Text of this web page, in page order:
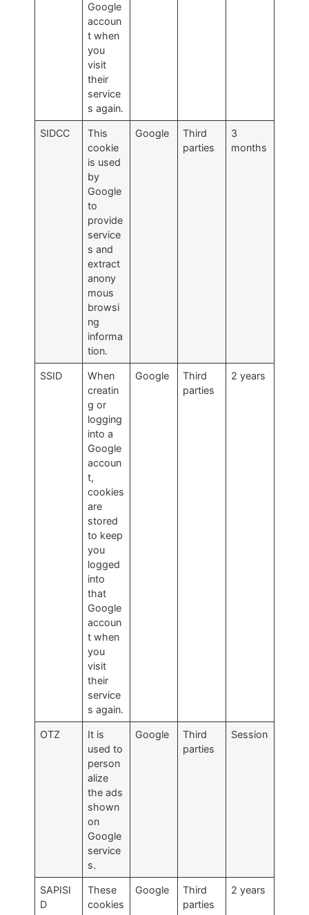
Google
accoun
t when
you
visit
their
service
s again.
SIDCC
This
cookie
is used
by
Google
to
provide
service
s and
extract
anony
mous
browsi
ng
informa
tion.
Google
Third
parties
3
months
SSID
When
creatin
g or
logging
into a
Google
accoun
t,
cookies
are
stored
to keep
you
logged
into
that
Google
accoun
t when
you
visit
their
service
s again.
Google
Third
parties
2 years
OTZ
It is
used to
person
alize
the ads
shown
on
Google
service
s.
Google
Third
parties
Session
SAPISI
D
These
cookies
Google
Third
parties
2 years